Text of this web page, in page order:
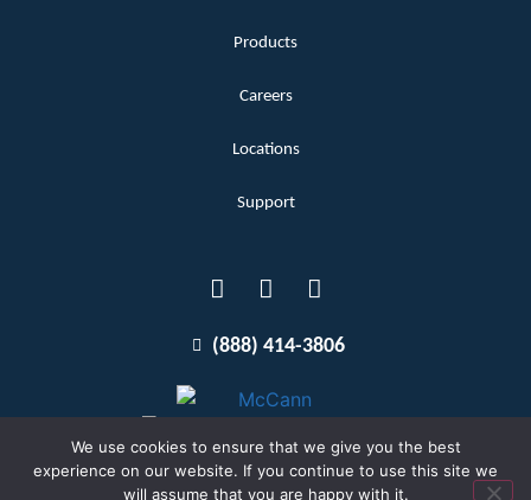
Products
Careers
Locations
Support
(888) 414-3806
We use cookies to ensure that we give you the best
experience on our website. If you continue to use this site we
will assume that you are happy with it.